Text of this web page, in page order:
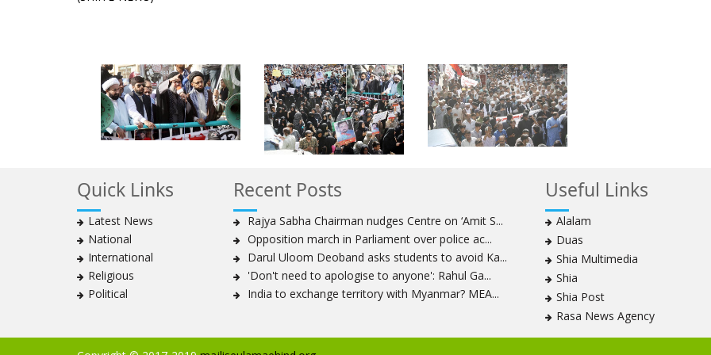
Quick Links
Latest News
National
International
Religious
Political
Recent Posts
Rajya Sabha Chairman nudges Centre on ‘Amit S...
Opposition march in Parliament over police ac...
Darul Uloom Deoband asks students to avoid Ka...
'Don't need to apologise to anyone': Rahul Ga...
India to exchange territory with Myanmar? MEA...
Useful Links
Alalam
Duas
Shia Multimedia
Shia
Shia Post
Rasa News Agency